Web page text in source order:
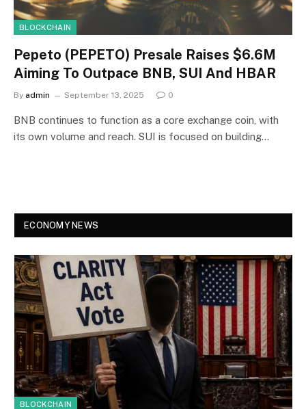
BLOCKCHAIN
Pepeto (PEPETO) Presale Raises $6.6M
Aiming To Outpace BNB, SUI And HBAR
By admin September 13, 2025 0
BNB continues to function as a core exchange coin, with
its own volume and reach. SUI is focused on building…
ECONOMY NEWS
BLOCKCHAIN